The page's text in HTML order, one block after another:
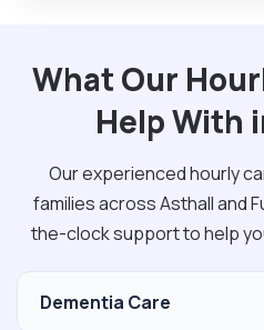
What Our
Help With
Our experienced hourly
families across Asthall and
the-clock support to help
Dementia Care